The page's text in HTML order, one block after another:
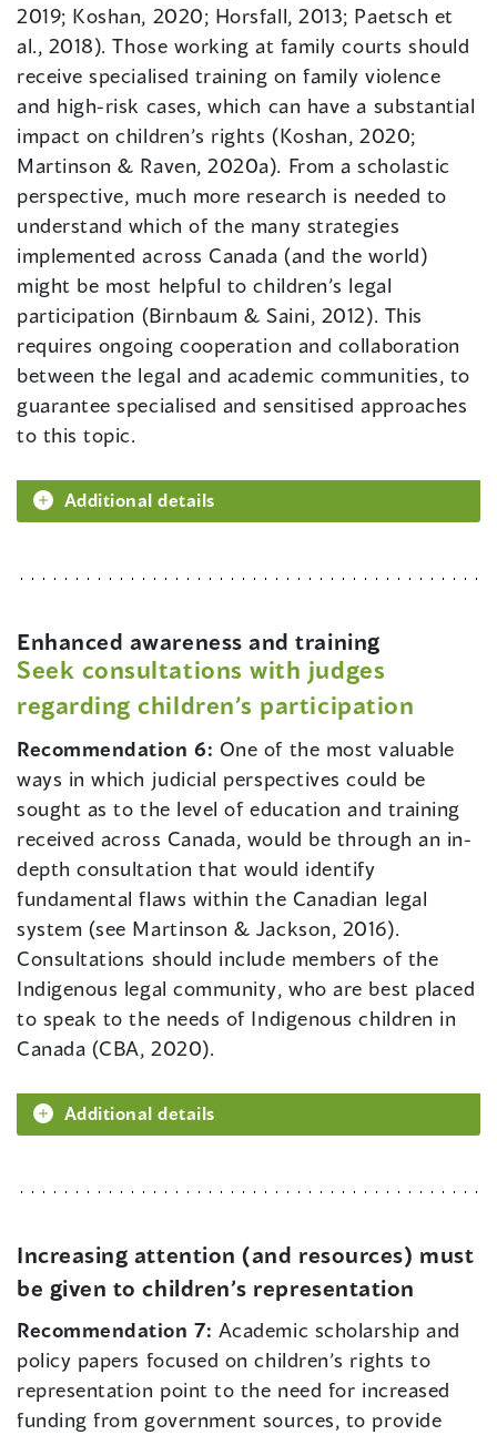
2019; Koshan, 2020; Horsfall, 2013; Paetsch et
al., 2018). Those working at family courts should
receive specialised training on family violence
and high-risk cases, which can have a substantial
impact on children’s rights (Koshan, 2020;
Martinson & Raven, 2020a). From a scholastic
perspective, much more research is needed to
understand which of the many strategies
implemented across Canada (and the world)
might be most helpful to children’s legal
participation (Birnbaum & Saini, 2012). This
requires ongoing cooperation and collaboration
between the legal and academic communities, to
guarantee specialised and sensitised approaches
to this topic.
Additional details
Enhanced awareness and training
Seek consultations with judges
regarding children’s participation
Recommendation 6: One of the most valuable
ways in which judicial perspectives could be
sought as to the level of education and training
received across Canada, would be through an in-
depth consultation that would identify
fundamental flaws within the Canadian legal
system (see Martinson & Jackson, 2016).
Consultations should include members of the
Indigenous legal community, who are best placed
to speak to the needs of Indigenous children in
Canada (CBA, 2020).
Additional details
Increasing attention (and resources) must
be given to children’s representation
Recommendation 7: Academic scholarship and
policy papers focused on children’s rights to
representation point to the need for increased
funding from government sources, to provide